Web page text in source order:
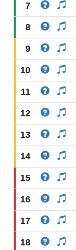
7
8
9
10
11
12
13
14
15
16
17
18